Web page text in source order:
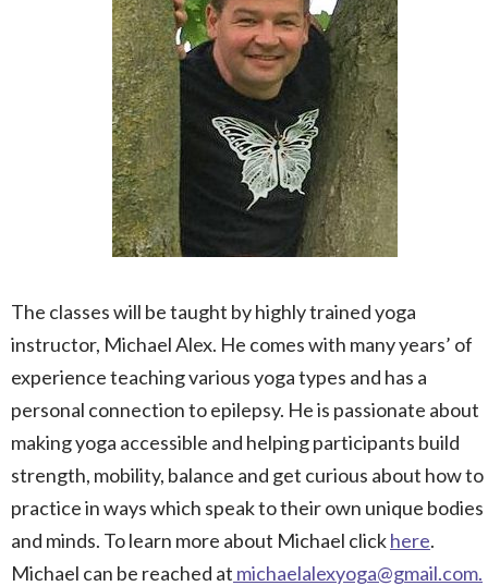
The classes will be taught by highly trained yoga
instructor, Michael Alex. He comes with many years’ of
experience teaching various yoga types and has a
personal connection to epilepsy. He is passionate about
making yoga accessible and helping participants build
strength, mobility, balance and get curious about how to
practice in ways which speak to their own unique bodies
and minds. To learn more about Michael clickhere.
Michael can be reached at michaelalexyoga@gmail.com.